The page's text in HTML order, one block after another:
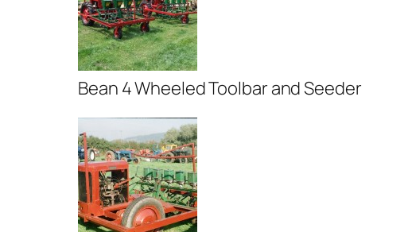
Bean 4 Wheeled Toolbar and Seeder